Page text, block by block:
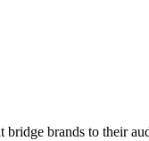
bridge brands to their